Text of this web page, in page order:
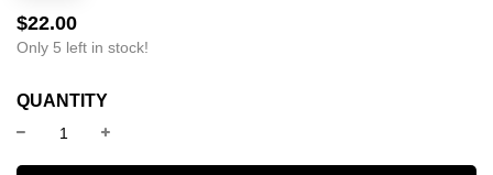
Sale
price
Regular
price
$22.00
Only 5 left in stock!
QUANTITY